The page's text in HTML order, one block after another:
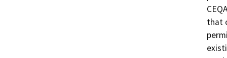
that